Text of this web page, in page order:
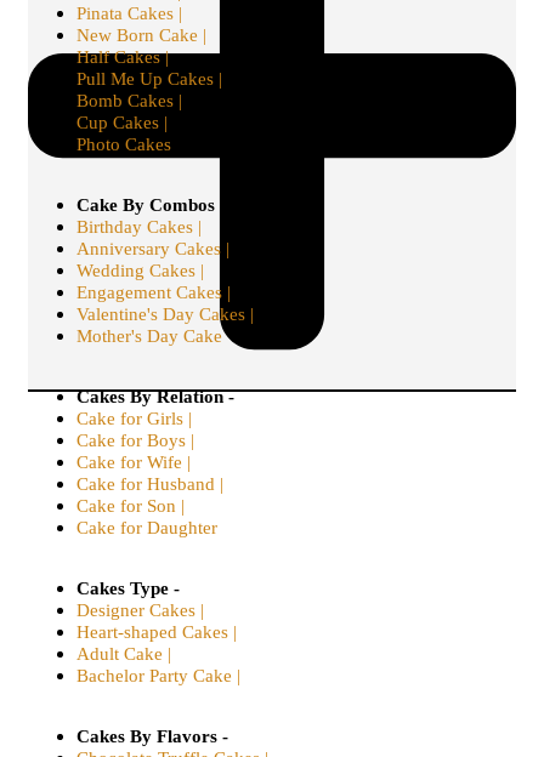
Pinata Cakes |
New Born Cake |
Half Cakes |
Pull Me Up Cakes |
Bomb Cakes |
Cup Cakes |
Photo Cakes
Cake By Combos -
Birthday Cakes |
Anniversary Cakes |
Wedding Cakes |
Engagement Cakes |
Valentine's Day Cakes |
Mother's Day Cake
Cakes By Relation -
Cake for Girls |
Cake for Boys |
Cake for Wife |
Cake for Husband |
Cake for Son |
Cake for Daughter
Cakes Type -
Designer Cakes |
Heart-shaped Cakes |
Adult Cake |
Bachelor Party Cake |
Cakes By Flavors -